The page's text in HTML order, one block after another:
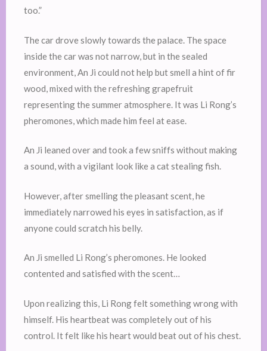
too.”
The car drove slowly towards the palace. The space
inside the car was not narrow, but in the sealed
environment, An Ji could not help but smell a hint of fir
wood, mixed with the refreshing grapefruit
representing the summer atmosphere. It was Li Rong’s
pheromones, which made him feel at ease.
An Ji leaned over and took a few sniffs without making
a sound, with a vigilant look like a cat stealing fish.
However, after smelling the pleasant scent, he
immediately narrowed his eyes in satisfaction, as if
anyone could scratch his belly.
An Ji smelled Li Rong’s pheromones. He looked
contented and satisfied with the scent…
Upon realizing this, Li Rong felt something wrong with
himself. His heartbeat was completely out of his
control. It felt like his heart would beat out of his chest.